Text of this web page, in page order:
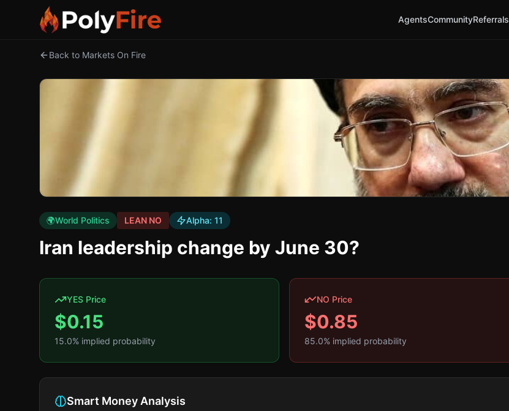
AgentsCommunityReferrals
Back to Markets On Fire
🌍World Politics LEAN NO Alpha: 11
Iran leadership change by June 30?
YES Price
$0.15
15.0% implied probability
NO Price
$0.85
85.0% implied probability
Smart Money Analysis